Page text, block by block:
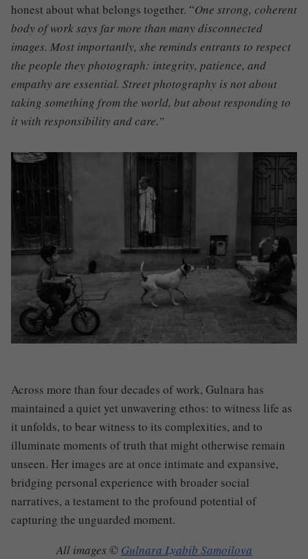
honest about what belongs together. “One strong, coherent
body of work says far more than many disconnected
images. Most importantly, she reminds entrants to respect
the people they photograph: integrity, patience, and
empathy are essential. Street photography is not about
taking something from the world, but about responding to
it with responsibility and care.”
Across more than four decades of work, Gulnara has
maintained a quiet yet unwavering ethos: to witness life as
it unfolds, to bear witness to its complexities, and to
illuminate moments of truth that might otherwise remain
unseen. Her images are at once intimate and expansive,
bridging personal experience with broader social
narratives, a testament to the profound potential of
capturing the unguarded moment.
All images © Gulnara Lyabib Samoilova